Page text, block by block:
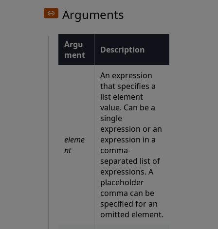
Arguments
Argu
ment
Description
eleme
nt
An expression
that specifies a
list element
value. Can be a
single
expression or an
expression in a
comma-
separated list of
expressions. A
placeholder
comma can be
specified for an
omitted element.